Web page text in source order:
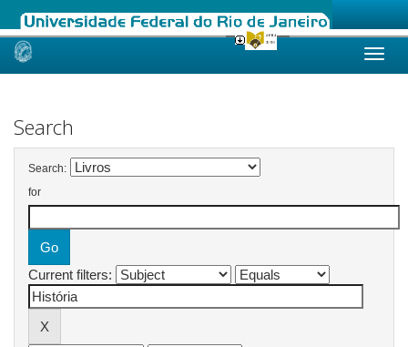
Skip
Search
Search:
for
Current filters: